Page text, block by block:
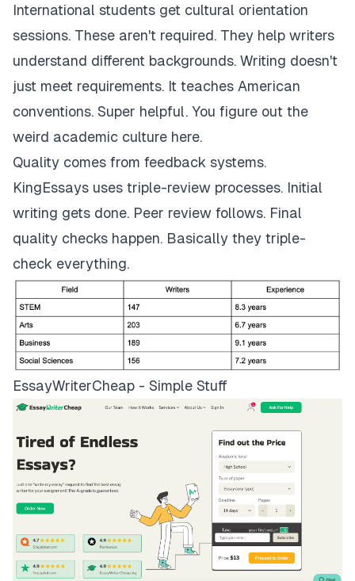
International students get cultural orientation
sessions. These aren't required. They help writers
understand different backgrounds. Writing doesn't
just meet requirements. It teaches American
conventions. Super helpful. You figure out the
weird academic culture here.
Quality comes from feedback systems.
KingEssays uses triple-review processes. Initial
writing gets done. Peer review follows. Final
quality checks happen. Basically they triple-
check everything.
EssayWriterCheap - Simple Stuff